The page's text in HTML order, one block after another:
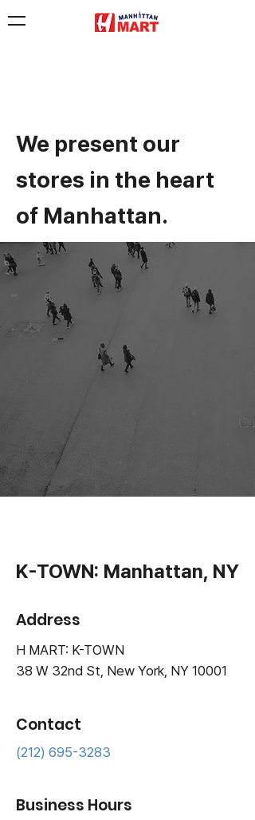
We present our
stores in the heart
of Manhattan.
K-TOWN: Manhattan, NY
Address
H MART: K-TOWN
38 W 32nd St, New York, NY 10001
Contact
(212) 695-3283
Business Hours